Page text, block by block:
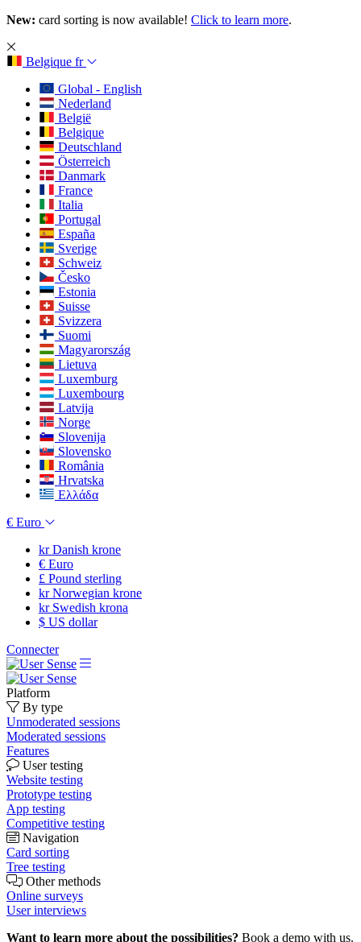
New: card sorting is now available! Click to learn more.
Belgique fr
Global - English
Nederland
België
Belgique
Deutschland
Österreich
Danmark
France
Italia
Portugal
España
Sverige
Schweiz
Česko
Estonia
Suisse
Svizzera
Suomi
Magyarország
Lietuva
Luxemburg
Luxembourg
Latvija
Norge
Slovenija
Slovensko
România
Hrvatska
Ελλάδα
€ Euro
krDanish krone
€ Euro
£ Pound sterling
krNorwegian krone
krSwedish krona
$ US dollar
Connecter
Platform
By type
Unmoderated sessions
Moderated sessions
Features
User testing
Website testing
Prototype testing
App testing
Competitive testing
Navigation
Card sorting
Tree testing
Other methods
Online surveys
User interviews
Want to learn more about the possibilities? Book a demo with us.